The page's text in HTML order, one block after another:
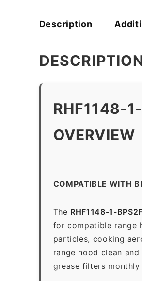
Description
RHF1148-
OVERVIEW
COMPATIBLE WITH
The RHF1148-1-
for compatible range
particles, cooking
range hood clean
grease filters